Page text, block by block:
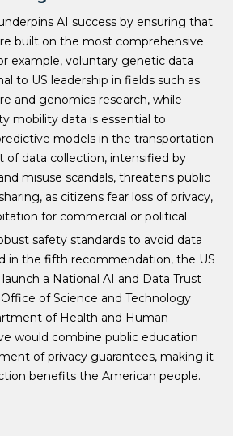
AI success by ensuring that
built on the most comprehensive
example, voluntary genetic data
to US leadership in fields such as
and genomics research, while
mobility data is essential to
models in the transportation
of data collection, intensified by
misuse scandals, threatens public
as citizens fear loss of privacy,
for commercial or political
safety standards to avoid data
in the fifth recommendation, the US
a National AI and Data Trust
of Science and Technology
of Health and Human
would combine public education
of privacy guarantees, making it
benefits the American people.